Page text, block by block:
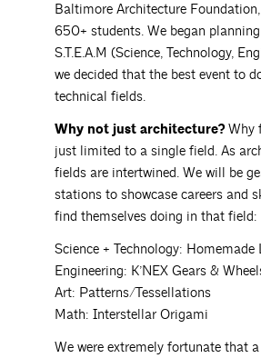
Baltimore Architecture
650+ students. We began
S.T.E.A.M (Science, Technology,
we decided that the best event to
technical fields.
Why not just architecture?Why
just limited to a single field. As
fields are intertwined. We will be
stations to showcase careers and
find themselves doing in that field:
Science + Technology:
Engineering: K’NEX Gears &
Art: Patterns/Tessellations
Math: Interstellar Origami
We were extremely fortunate that